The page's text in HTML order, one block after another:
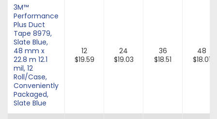
3M™
Performance
Plus Duct
Tape 8979,
Slate Blue,
48 mm x
22.8 m 12.1
mil, 12
Roll/Case,
Conveniently
Packaged,
Slate Blue
12
$19.59
24
$19.03
36
$18.51
48
$18.01